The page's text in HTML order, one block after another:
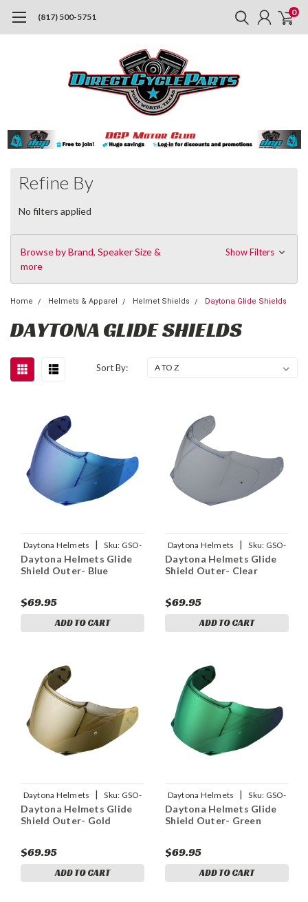
(817) 500-5751 0
Refine By
No filters applied
Browse by Brand, Speaker Size &
more
Show Filters
Home Helmets & Apparel Helmet Shields Daytona Glide Shields
DAYTONA GLIDE SHIELDS
Sort By:
Daytona Helmets | Sku: GSO-
BL
Daytona Helmets Glide
Shield Outer- Blue
$69.95
ADD TO CART
Daytona Helmets | Sku: GSO-
C
Daytona Helmets Glide
Shield Outer- Clear
$69.95
ADD TO CART
Daytona Helmets | Sku: GSO-
G
Daytona Helmets Glide
Shield Outer- Gold
$69.95
ADD TO CART
Daytona Helmets | Sku: GSO-
GR
Daytona Helmets Glide
Shield Outer- Green
$69.95
ADD TO CART